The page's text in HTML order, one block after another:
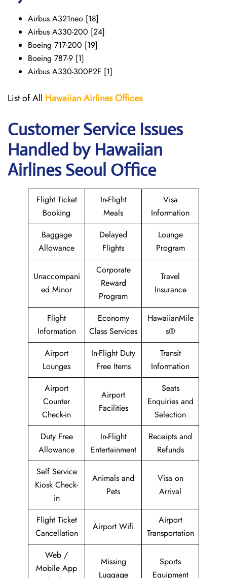
Airbus A321neo [18]
Airbus A330-200 [24]
Boeing 717-200 [19]
Boeing 787-9 [1]
Airbus A330-300P2F [1]
List of All Hawaiian AirlinesOffices
Customer Service Issues
Handled by Hawaiian
Airlines Seoul Office
Flight Ticket
Booking
In-Flight
Meals
Visa
Information
Baggage
Allowance
Delayed
Flights
Lounge
Program
Unaccompani
ed Minor
Corporate
Reward
Program
Travel
Insurance
Flight
Information
Economy
Class Services
HawaiianMile
s®
Airport
Lounges
In-Flight Duty
Free Items
Transit
Information
Airport
Counter
Check-in
Airport
Facilities
Seats
Enquiries and
Selection
Duty Free
Allowance
In-Flight
Entertainment
Receipts and
Refunds
Self Service
Kiosk Check-
in
Animals and
Pets
Visa on
Arrival
Flight Ticket
Cancellation
Airport Wifi
Airport
Transportation
Web /
Mobile App
Missing
Luggage
Sports
Equipment